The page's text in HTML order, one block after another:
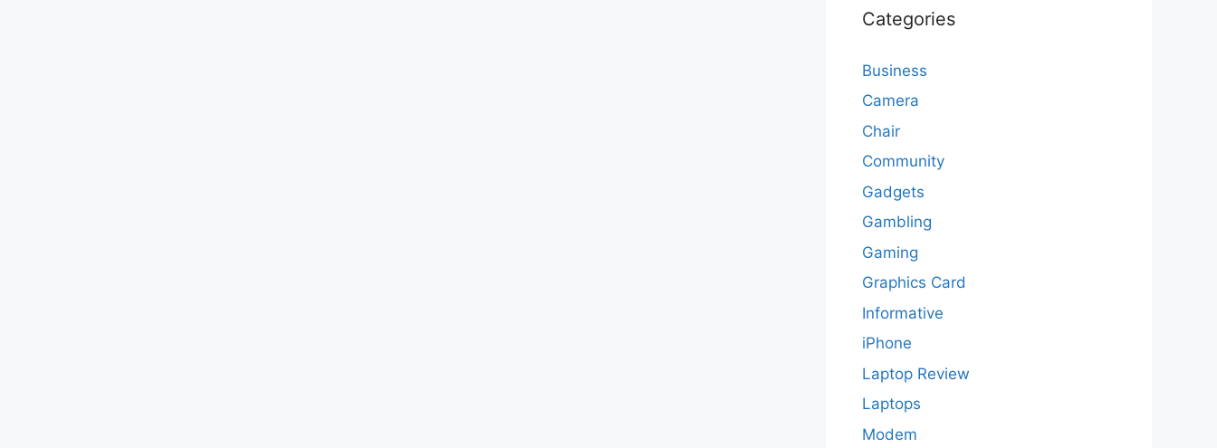
Categories
Business
Camera
Chair
Community
Gadgets
Gambling
Gaming
Graphics Card
Informative
iPhone
Laptop Review
Laptops
Modem